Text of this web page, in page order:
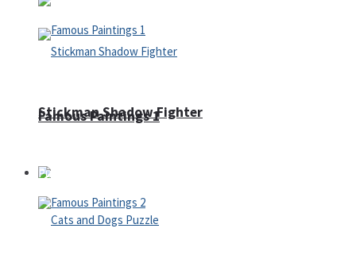
Famous Paintings 1
Stickman Shadow Fighter
Puzzles